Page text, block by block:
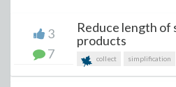
3
7
Reduce length of
products
collect simplification